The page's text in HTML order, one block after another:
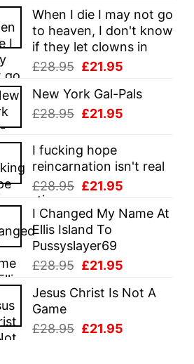
was:
£28.95.
is:
£21.95.
When I die I may not go
to heaven, I don't know
if they let clowns in
£28.95 Original
was:
£28.95.
£21.95
is:
New York Gal-Pals
£28.95 Original
was:
£28.95.
£21.95
£21.95.
I fucking hope
reincarnation isn't real
£28.95 Original
was:
£28.95.
£21.95
is:
I Changed My Name At
Ellis Island To
Pussyslayer69
£28.95 Original
was:
£21.95
is:
Jesus Christ Is Not A
Game
£28.95 Original
£21.95